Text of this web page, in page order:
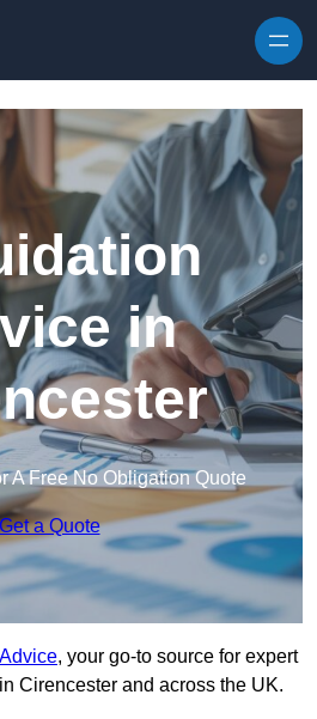
in
A Free No Obligation Quote
a Quote
, your go-to source for expert
Cirencester and across the UK.